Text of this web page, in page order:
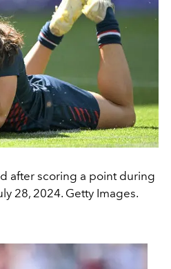
after scoring a point during
28, 2024. Getty Images.